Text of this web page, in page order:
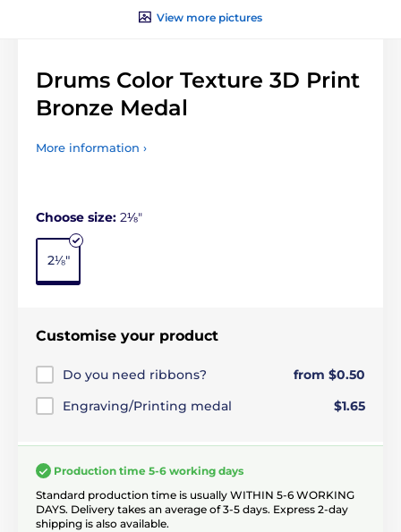
View more pictures
Drums Color Texture 3D Print
Bronze Medal
More information ›
Choose size: 2⅛"
2⅛"
Customise your product
Do you need ribbons?
from $0.50
Engraving/Printing medal
$1.65
Production time 5-6 working days
Standard production time is usually WITHIN 5-6 WORKING
DAYS. Delivery takes an average of 3-5 days. Express 2-day
shipping is also available.